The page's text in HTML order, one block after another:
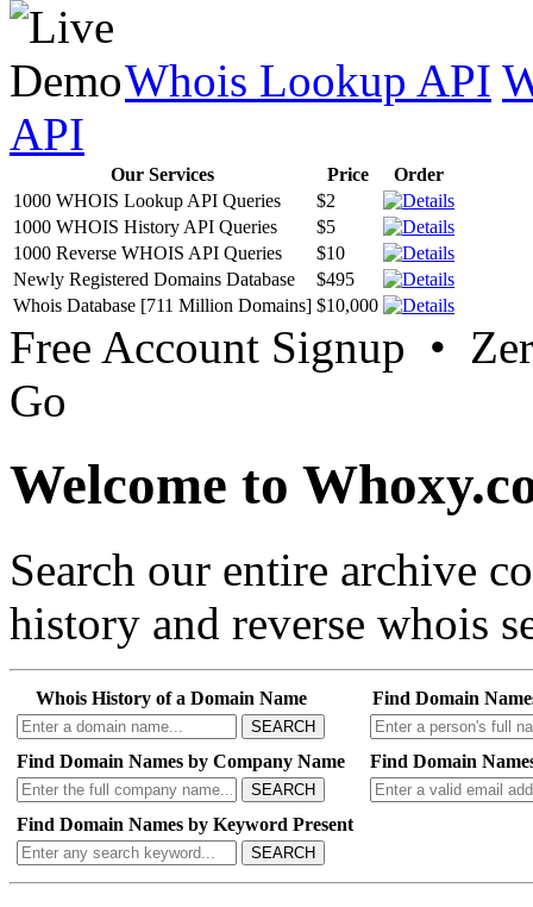
Whois Lookup API
API
Our Services Price
Order
1000 WHOIS Lookup API Queries
$2
1000 WHOIS History API Queries
$5
1000 Reverse WHOIS API Queries
$10
Newly Registered Domains Database
$495
Whois Database [711 Million Domains] $10,000
Free Account Signup •
Go
Welcome to
Search our entire archive
history and reverse whois
Whois History of a Domain Name
SEARCH
Find Domain
Find Domain Names by Company Name
SEARCH
Find Domain
Find Domain Names by Keyword Present
SEARCH